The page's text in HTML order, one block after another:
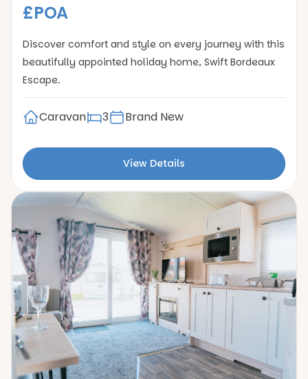
£POA
Discover comfort and style on every journey with this
beautifully appointed holiday home, Swift Bordeaux
Escape.
Caravan 3 Brand New
View Details